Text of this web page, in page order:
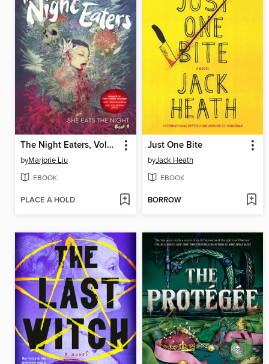
The Night Eaters, Volume 1
byMarjorie Liu
EBOOK
PLACE A HOLD
Just One Bite
byJack Heath
EBOOK
BORROW